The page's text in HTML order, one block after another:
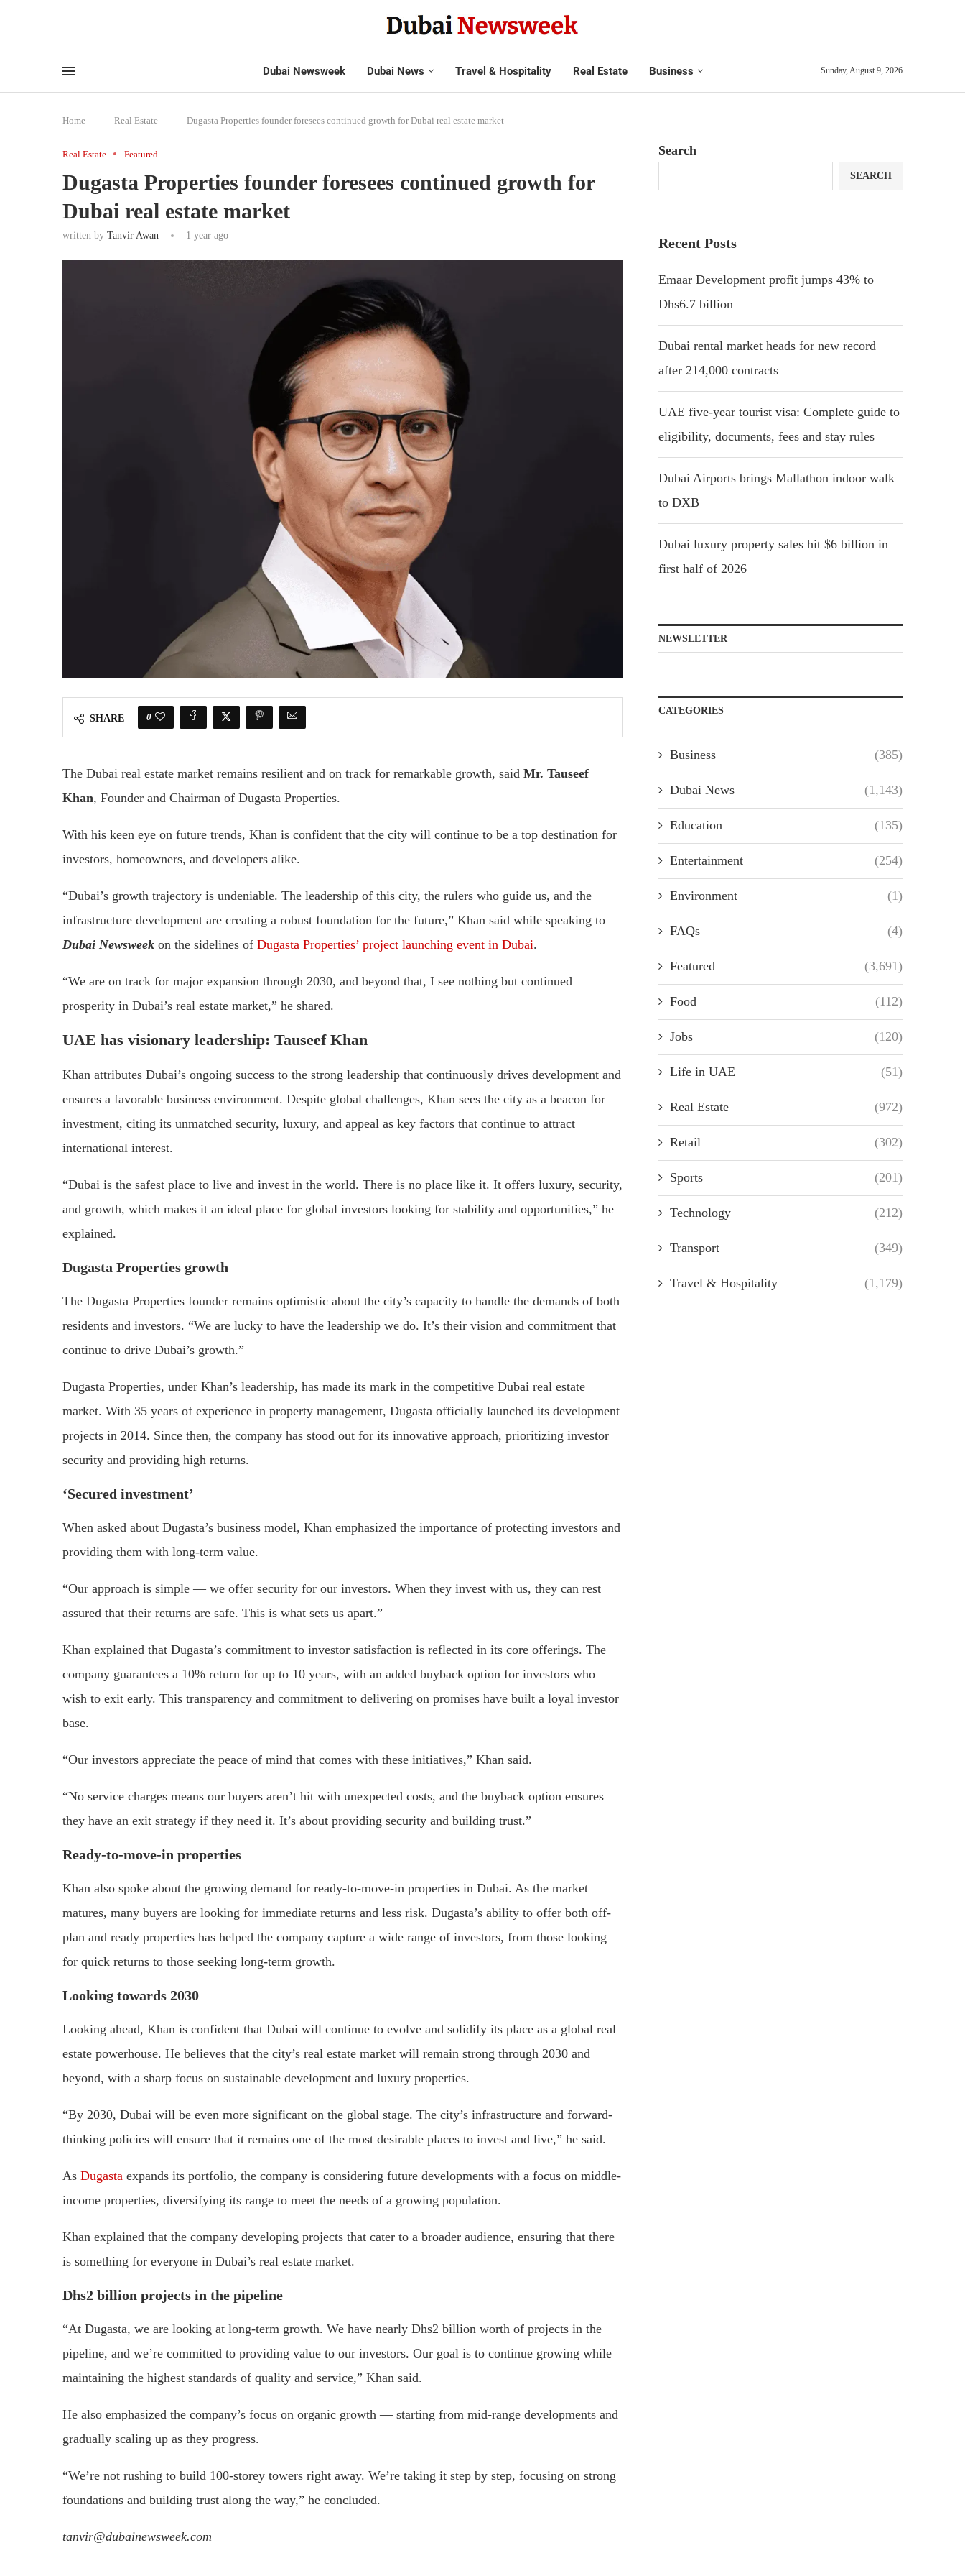
Dubai Newsweek Dubai News Travel & Hospitality Real Estate Business Sunday, August 9, 2026
Home - Real Estate - Dugasta Properties founder foresees continued growth for Dubai real estate market
Real Estate Featured
Dugasta Properties founder foresees continued growth for
Dubai real estate market
written by Tanvir Awan 1 year ago
SHARE 0
The Dubai real estate market remains resilient and on track for remarkable growth, said Mr. Tauseef
Khan, Founder and Chairman of Dugasta Properties.
With his keen eye on future trends, Khan is confident that the city will continue to be a top destination for
investors, homeowners, and developers alike.
“Dubai’s growth trajectory is undeniable. The leadership of this city, the rulers who guide us, and the
infrastructure development are creating a robust foundation for the future,” Khan said while speaking to
Dubai Newsweek on the sidelines of Dugasta Properties’ project launching event in Dubai.
“We are on track for major expansion through 2030, and beyond that, I see nothing but continued
prosperity in Dubai’s real estate market,” he shared.
UAE has visionary leadership: Tauseef Khan
Khan attributes Dubai’s ongoing success to the strong leadership that continuously drives development and
ensures a favorable business environment. Despite global challenges, Khan sees the city as a beacon for
investment, citing its unmatched security, luxury, and appeal as key factors that continue to attract
international interest.
“Dubai is the safest place to live and invest in the world. There is no place like it. It offers luxury, security,
and growth, which makes it an ideal place for global investors looking for stability and opportunities,” he
explained.
Dugasta Properties growth
The Dugasta Properties founder remains optimistic about the city’s capacity to handle the demands of both
residents and investors. “We are lucky to have the leadership we do. It’s their vision and commitment that
continue to drive Dubai’s growth.”
Dugasta Properties, under Khan’s leadership, has made its mark in the competitive Dubai real estate
market. With 35 years of experience in property management, Dugasta officially launched its development
projects in 2014. Since then, the company has stood out for its innovative approach, prioritizing investor
security and providing high returns.
‘Secured investment’
When asked about Dugasta’s business model, Khan emphasized the importance of protecting investors and
providing them with long-term value.
“Our approach is simple — we offer security for our investors. When they invest with us, they can rest
assured that their returns are safe. This is what sets us apart.”
Khan explained that Dugasta’s commitment to investor satisfaction is reflected in its core offerings. The
company guarantees a 10% return for up to 10 years, with an added buyback option for investors who
wish to exit early. This transparency and commitment to delivering on promises have built a loyal investor
base.
“Our investors appreciate the peace of mind that comes with these initiatives,” Khan said.
“No service charges means our buyers aren’t hit with unexpected costs, and the buyback option ensures
they have an exit strategy if they need it. It’s about providing security and building trust.”
Ready-to-move-in properties
Khan also spoke about the growing demand for ready-to-move-in properties in Dubai. As the market
matures, many buyers are looking for immediate returns and less risk. Dugasta’s ability to offer both off-
plan and ready properties has helped the company capture a wide range of investors, from those looking
for quick returns to those seeking long-term growth.
Looking towards 2030
Looking ahead, Khan is confident that Dubai will continue to evolve and solidify its place as a global real
estate powerhouse. He believes that the city’s real estate market will remain strong through 2030 and
beyond, with a sharp focus on sustainable development and luxury properties.
“By 2030, Dubai will be even more significant on the global stage. The city’s infrastructure and forward-
thinking policies will ensure that it remains one of the most desirable places to invest and live,” he said.
As Dugasta expands its portfolio, the company is considering future developments with a focus on middle-
income properties, diversifying its range to meet the needs of a growing population.
Khan explained that the company developing projects that cater to a broader audience, ensuring that there
is something for everyone in Dubai’s real estate market.
Dhs2 billion projects in the pipeline
“At Dugasta, we are looking at long-term growth. We have nearly Dhs2 billion worth of projects in the
pipeline, and we’re committed to providing value to our investors. Our goal is to continue growing while
maintaining the highest standards of quality and service,” Khan said.
He also emphasized the company’s focus on organic growth — starting from mid-range developments and
gradually scaling up as they progress.
“We’re not rushing to build 100-storey towers right away. We’re taking it step by step, focusing on strong
foundations and building trust along the way,” he concluded.
tanvir@dubainewsweek.com
Search
SEARCH
Recent Posts
Emaar Development profit jumps 43% to
Dhs6.7 billion
Dubai rental market heads for new record
after 214,000 contracts
UAE five-year tourist visa: Complete guide to
eligibility, documents, fees and stay rules
Dubai Airports brings Mallathon indoor walk
to DXB
Dubai luxury property sales hit $6 billion in
first half of 2026
NEWSLETTER
CATEGORIES
Business (385)
Dubai News (1,143)
Education (135)
Entertainment (254)
Environment (1)
FAQs (4)
Featured (3,691)
Food (112)
Jobs (120)
Life in UAE (51)
Real Estate (972)
Retail (302)
Sports (201)
Technology (212)
Transport (349)
Travel & Hospitality (1,179)